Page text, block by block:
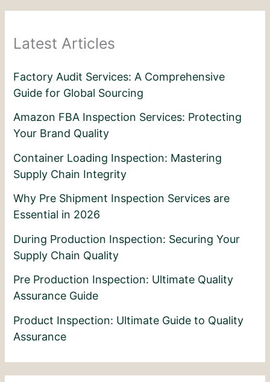
Latest Articles
Factory Audit Services: A Comprehensive
Guide for Global Sourcing
Amazon FBA Inspection Services: Protecting
Your Brand Quality
Container Loading Inspection: Mastering
Supply Chain Integrity
Why Pre Shipment Inspection Services are
Essential in 2026
During Production Inspection: Securing Your
Supply Chain Quality
Pre Production Inspection: Ultimate Quality
Assurance Guide
Product Inspection: Ultimate Guide to Quality
Assurance